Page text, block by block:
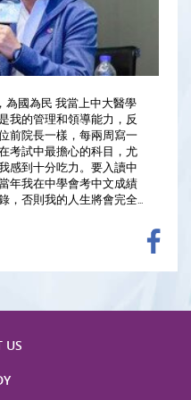
為國為民 我當上中大醫學
我的管理和領導能力，反
前院長一樣，每兩周寫一
考試中最擔心的科目，尤
感到十分吃力。要入讀中
年我在中學會考中文成績
，否則我的人生將會完全...
Engineering】Professor
in Medical Sciences and
of CU Medicine, has
Engineering
by the Chinese
of her
research and, cr...
Professors 🥗｜Hit the
for a "Heart-to-
US